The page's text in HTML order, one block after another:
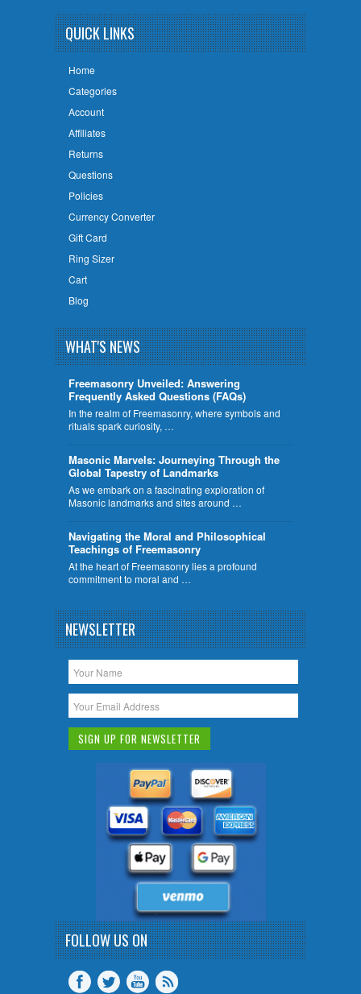
QUICK LINKS
Home
Categories
Account
Affiliates
Returns
Questions
Policies
Currency Converter
Gift Card
Ring Sizer
Cart
Blog
WHAT'S NEWS
Freemasonry Unveiled: Answering
Frequently Asked Questions (FAQs)
In the realm of Freemasonry, where symbols and
rituals spark curiosity, …
​Masonic Marvels: Journeying Through the
Global Tapestry of Landmarks
As we embark on a fascinating exploration of
Masonic landmarks and sites around …
Navigating the Moral and Philosophical
Teachings of Freemasonry
At the heart of Freemasonry lies a profound
commitment to moral and …
NEWSLETTER
FOLLOW US ON